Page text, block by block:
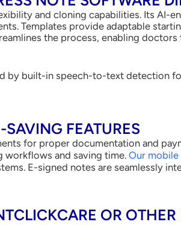
and cloning capabilities. Its AI-
Templates provide adaptable
the process, enabling
by built-in speech-to-text detection
FEATURES
for proper documentation and
workflows and saving time. Our mobile
E-signed notes are seamlessly
OR OTHER